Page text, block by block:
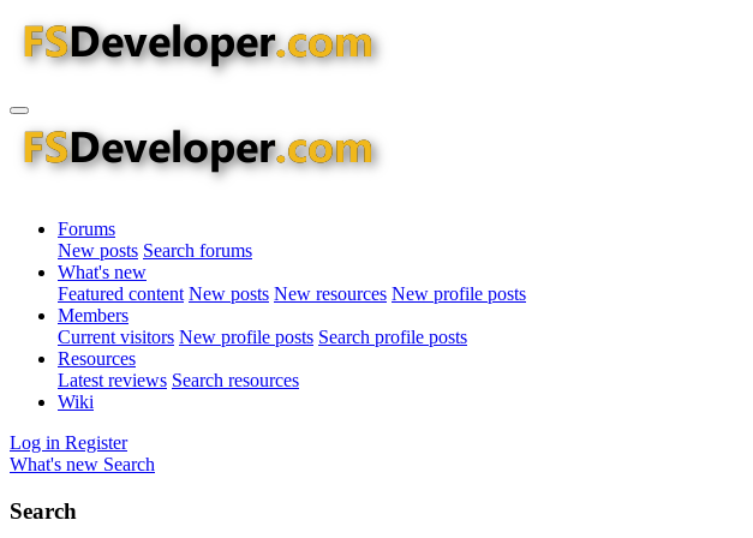
Forums
New posts Search forums
What's new
Featured content New posts New resources New profile posts
Members
Current visitors New profile posts Search profile posts
Resources
Latest reviews Search resources
Wiki
Log in Register
What's new Search
Search